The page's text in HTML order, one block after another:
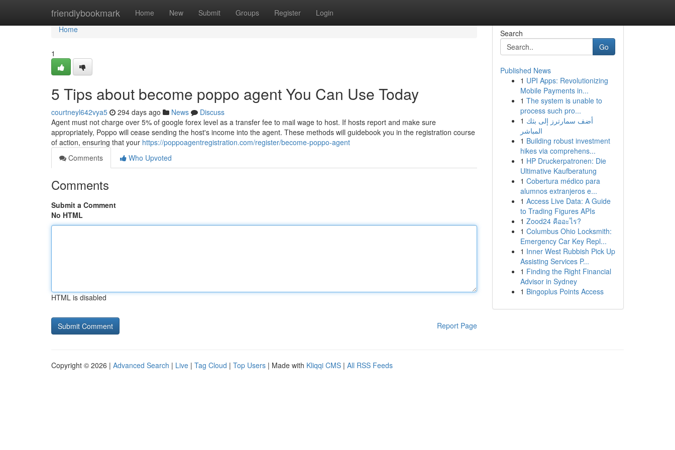
friendlybookmark Home New Submit Groups Register Login
Home
Home
1
5 Tips about become poppo agent You Can Use Today
courtneyl642vya5 294 days ago News
Discuss
Agent must not charge over 5% of google forex level as a transfer fee to mail wage to host. If hosts report and make sure
appropriately, Poppo will cease sending the host's income into the agent. These methods will guidebook you in the registration course
of action, ensuring that your https://poppoagentregistration.com/register/become-poppo-agent
Comments
Who Upvoted
Comments
Submit a Comment
No HTML
HTML is disabled
Report Page
Search
Go
Published News
1 UPI Apps: Revolutionizing
Mobile Payments in...
1 The system is unable to
process such pro...
1 أضف سمارترز إلى بثك
المباشر
1 Building robust investment
hikes via comprehens...
1 HP Druckerpatronen: Die
Ultimative Kaufberatung
1 Cobertura médico para
alumnos extranjeros e...
1 Access Live Data: A Guide
to Trading Figures APIs
1 Zood24 คืออะไร?
1 Columbus Ohio Locksmith:
Emergency Car Key Repl...
1 Inner West Rubbish Pick Up
Assisting Services P...
1 Finding the Right Financial
Advisor in Sydney
1 Bingoplus Points Access
Copyright © 2026 | Advanced Search | Live | Tag Cloud | Top Users | Made with Kliqqi CMS | All RSS Feeds